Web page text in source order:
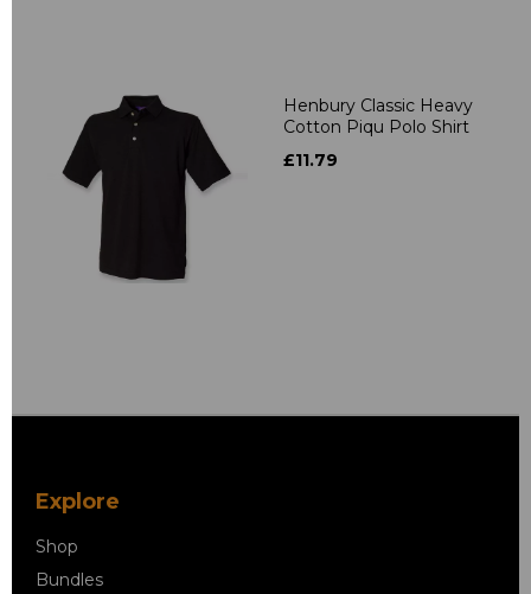
Henbury Classic Heavy
Cotton Piqu Polo Shirt
£11.79
Explore
Shop
Bundles